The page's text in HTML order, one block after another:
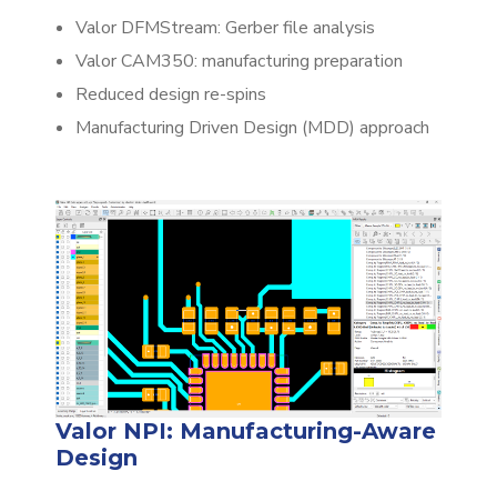
Valor DFMStream: Gerber file analysis
Valor CAM350: manufacturing preparation
Reduced design re-spins
Manufacturing Driven Design (MDD) approach
Valor NPI: Manufacturing-Aware
Design